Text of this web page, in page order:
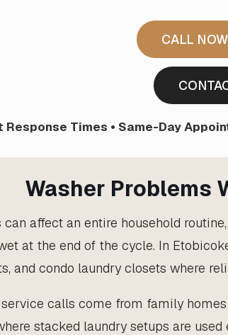
CALL
Response Times • Same-Day
Washer Problems
affect an entire household
at the end of the cycle. In
and condo laundry closets where
calls come from family
stacked laundry setups are used